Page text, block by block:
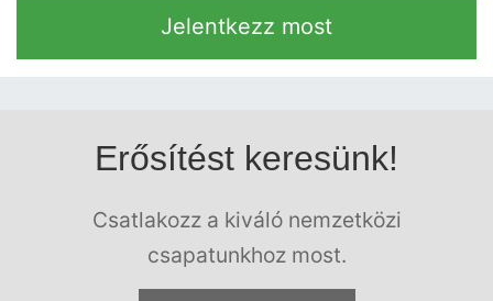
Jelentkezz most
Erősítést keresünk!
Csatlakozz a kiváló nemzetközi
csapatunkhoz most.